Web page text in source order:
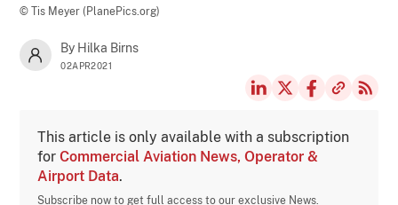
© Tis Meyer (PlanePics.org)
By Hilka Birns
02APR2021
This article is only available with a subscription
forCommercial Aviation News, Operator &
Airport Data.
Subscribe now to get full access to our exclusive News.